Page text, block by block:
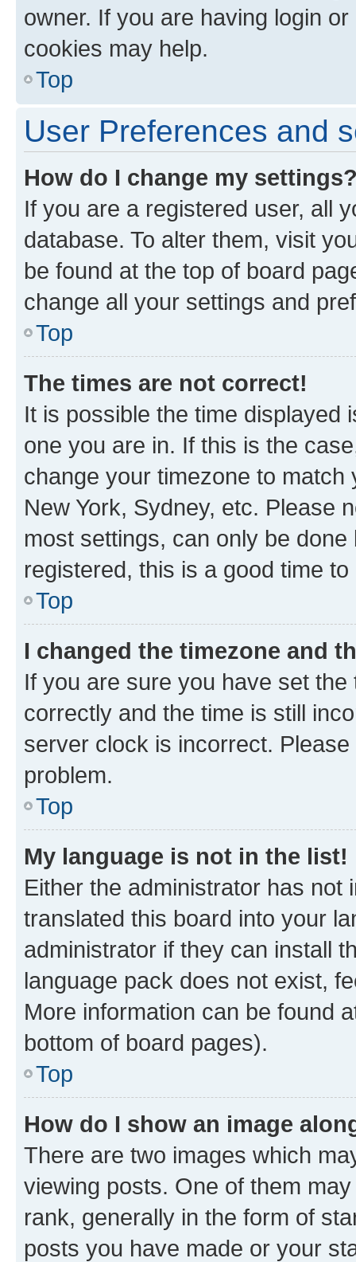
owner. If you are having login
cookies may help.
Top
User Preferences and
How do I change my
If you are a registered user, all
database. To alter them, visit
be found at the top of board
change all your settings and
Top
The times are not correct!
It is possible the time displayed
one you are in. If this is the
change your timezone to
New York, Sydney, etc. Please
most settings, can only be
registered, this is a good time to
Top
I changed the timezone and
If you are sure you have set
correctly and the time is still
server clock is incorrect.
problem.
Top
My language is not in the list!
Either the administrator has not
translated this board into your
administrator if they can install
language pack does not exist,
More information can be found
bottom of board pages).
Top
How do I show an image
There are two images which
viewing posts. One of them
rank, generally in the form of
posts you have made or your